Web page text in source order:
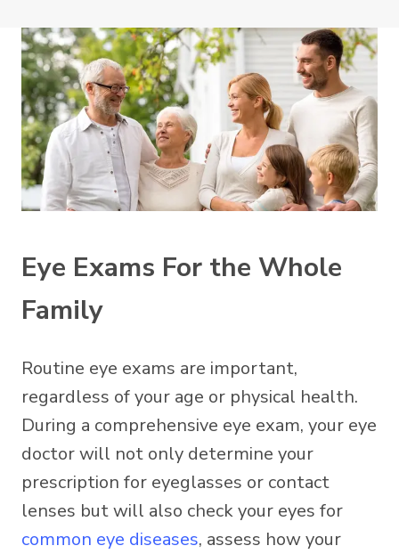
Eye Exams For the Whole
Family
Routine eye exams are important,
regardless of your age or physical health.
During a comprehensive eye exam, your eye
doctor will not only determine your
prescription for eyeglasses or contact
lenses but will also check your eyes for
common eye diseases, assess how your